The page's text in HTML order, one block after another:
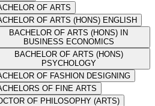
OF ARTS
OF ARTS (HONS) ENGLISH
BACHELOR OF ARTS (HONS) IN
BUSINESS ECONOMICS
BACHELOR OF ARTS (HONS)
PSYCHOLOGY
OF FASHION DESIGNING
OF FINE ARTS
OF PHILOSOPHY (ARTS)